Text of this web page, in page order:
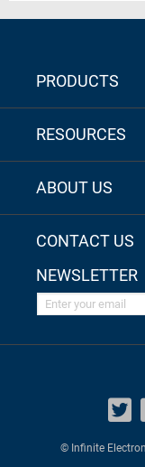
PRODUCTS
RESOURCES
ABOUT US
CONTACT US
NEWSLETTER
Enter your email
© Infinite